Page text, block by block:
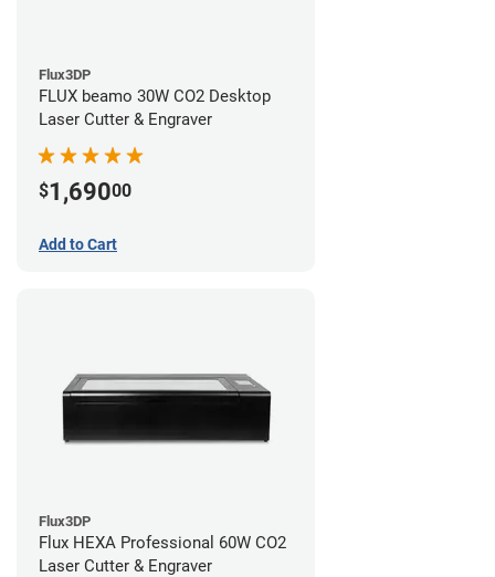
Flux3DP
FLUX beamo 30W CO2 Desktop
Laser Cutter & Engraver
$1,69000
Add to Cart
Flux3DP
Flux HEXA Professional 60W CO2
Laser Cutter & Engraver